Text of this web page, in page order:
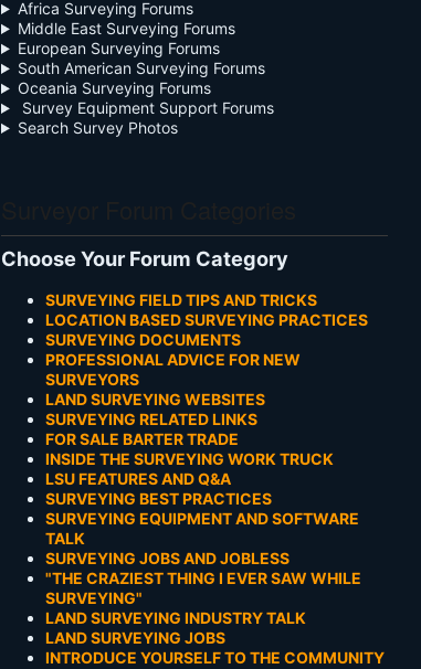
Africa Surveying Forums
Middle East Surveying Forums
European Surveying Forums
South American Surveying Forums
Oceania Surveying Forums
Survey Equipment Support Forums
Search Survey Photos
Choose Your Forum Category
SURVEYING FIELD TIPS AND TRICKS
LOCATION BASED SURVEYING PRACTICES
SURVEYING DOCUMENTS
PROFESSIONAL ADVICE FOR NEW
SURVEYORS
LAND SURVEYING WEBSITES
SURVEYING RELATED LINKS
FOR SALE BARTER TRADE
INSIDE THE SURVEYING WORK TRUCK
LSU FEATURES AND Q&A
SURVEYING BEST PRACTICES
SURVEYING EQUIPMENT AND SOFTWARE
TALK
SURVEYING JOBS AND JOBLESS
"THE CRAZIEST THING I EVER SAW WHILE
SURVEYING"
LAND SURVEYING INDUSTRY TALK
LAND SURVEYING JOBS
INTRODUCE YOURSELF TO THE COMMUNITY